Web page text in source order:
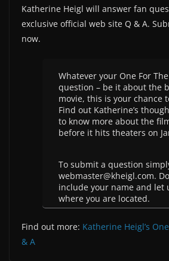
Katherine Heigl will answer fan
exclusive official web site Q & A.
now.
Whatever your One For
question – be it about the
movie, this is your chance
Find out Katherine’s
to know more about the
before it hits theaters on
To submit a question
webmaster@kheigl.com.
include your name and let
where you are located.
Find out more: Katherine Heigl’s
& A